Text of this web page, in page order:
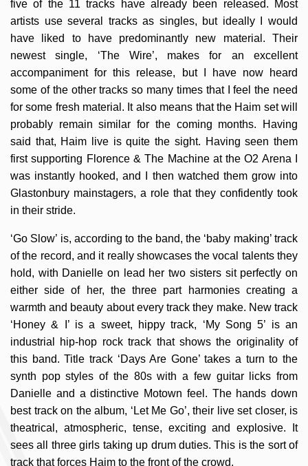
five of the 11 tracks have already been released. Most
artists use several tracks as singles, but ideally I would
have liked to have predominantly new material. Their
newest single, ‘The Wire’, makes for an excellent
accompaniment for this release, but I have now heard
some of the other tracks so many times that I feel the need
for some fresh material. It also means that the Haim set will
probably remain similar for the coming months. Having
said that, Haim live is quite the sight. Having seen them
first supporting Florence & The Machine at the O2 Arena I
was instantly hooked, and I then watched them grow into
Glastonbury mainstagers, a role that they confidently took
in their stride.
‘Go Slow’ is, according to the band, the ‘baby making’ track
of the record, and it really showcases the vocal talents they
hold, with Danielle on lead her two sisters sit perfectly on
either side of her, the three part harmonies creating a
warmth and beauty about every track they make. New track
‘Honey & I’ is a sweet, hippy track, ‘My Song 5’ is an
industrial hip-hop rock track that shows the originality of
this band. Title track ‘Days Are Gone’ takes a turn to the
synth pop styles of the 80s with a few guitar licks from
Danielle and a distinctive Motown feel. The hands down
best track on the album, ‘Let Me Go’, their live set closer, is
theatrical, atmospheric, tense, exciting and explosive. It
sees all three girls taking up drum duties. This is the sort of
track that forces Haim to the front of the crowd.